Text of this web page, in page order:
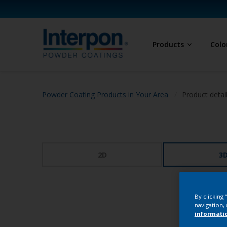
Products
Powder Coating Products in Your Area Product
2D 3D
By clicking
navigation,